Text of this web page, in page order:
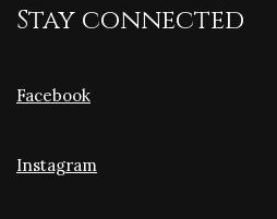
Stay connected
Facebook
Instagram